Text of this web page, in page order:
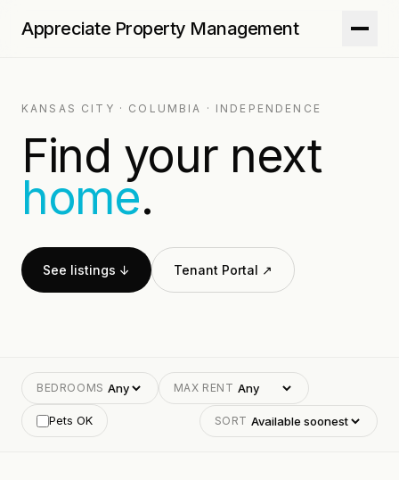
Appreciate Property Management
KANSAS CITY · COLUMBIA · INDEPENDENCE
Find your next
home.
See listings ↓ Tenant Portal ↗
BEDROOMS MAX RENT
Pets OK SORT